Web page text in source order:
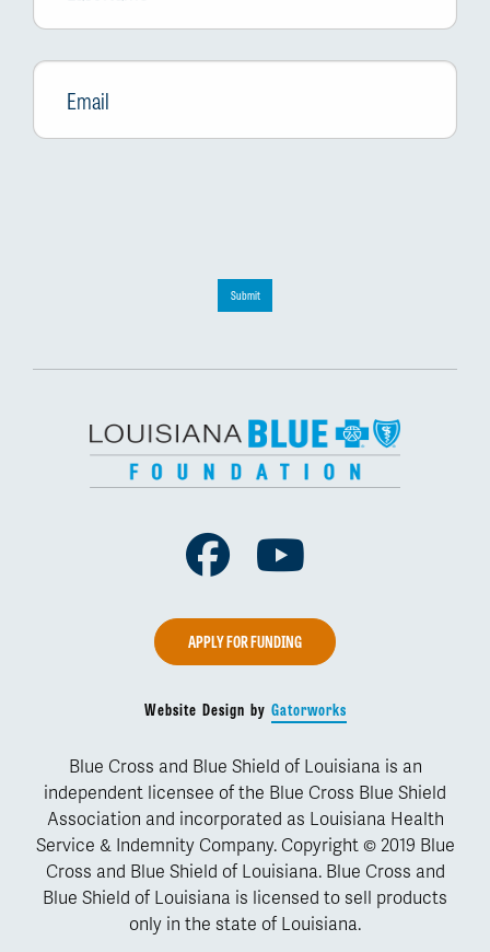
Email *
Submit
Facebook
APPLY FOR FUNDING
Website Design by Gatorworks
Blue Cross and Blue Shield of Louisiana is an
independent licensee of the Blue Cross Blue Shield
Association and incorporated as Louisiana Health
Service & Indemnity Company. Copyright © 2019 Blue
Cross and Blue Shield of Louisiana. Blue Cross and
Blue Shield of Louisiana is licensed to sell products
only in the state of Louisiana.